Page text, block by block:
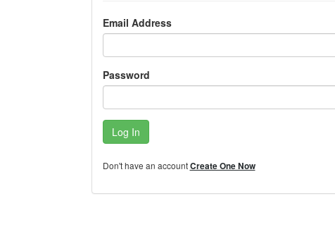
Email Address
Password
Log In
Don't have an accountCreate One Now